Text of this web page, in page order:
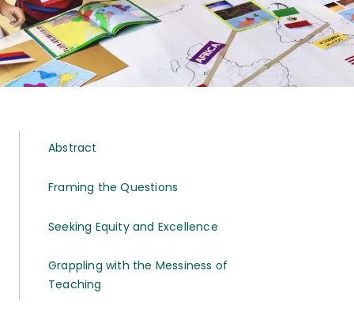
Abstract
Framing the Questions
Seeking Equity and Excellence
Grappling with the Messiness of
Teaching